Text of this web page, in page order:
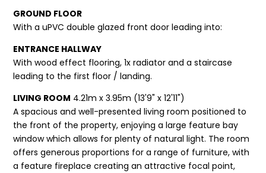
GROUND FLOOR
With a uPVC double glazed front door leading into:
ENTRANCE HALLWAY
With wood effect flooring, 1x radiator and a staircase
leading to the first floor / landing.
LIVING ROOM 4.21m x 3.95m (13'9" x 12'11")
A spacious and well-presented living room positioned to
the front of the property, enjoying a large feature bay
window which allows for plenty of natural light. The room
offers generous proportions for a range of furniture, with
a feature fireplace creating an attractive focal point,